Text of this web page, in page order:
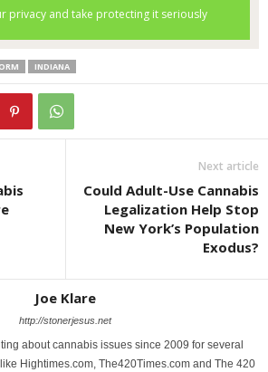
INDIANA
Next article
Could Adult-Use Cannabis
Legalization Help Stop
New York’s Population
Exodus?
Joe Klare
http://stonerjesus.net
about cannabis issues since 2009 for several
Hightimes.com, The420Times.com and The 420